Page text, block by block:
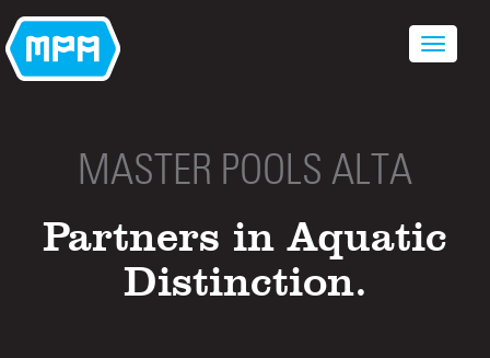
MASTER POOLS ALTA
Partners in Aquatic
Distinction.